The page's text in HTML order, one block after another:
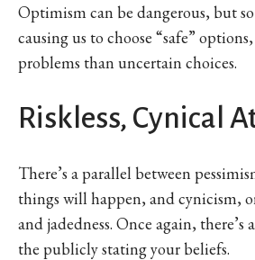
Optimism can be dangerous, but
causing us to choose “safe”
problems than uncertain choices.
Riskless, Cynical
There’s a parallel between
things will happen, and cynicism,
and jadedness. Once again, there’s
the publicly stating your beliefs.